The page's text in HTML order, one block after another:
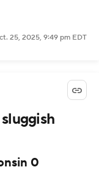
25, 2025, 9:49 pm EDT
0